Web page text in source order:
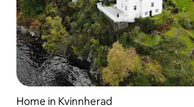
Home in Kvinnherad